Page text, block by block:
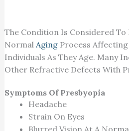
The Condition Is Considered To
Normal AgingProcess
Individuals As They Age. Many
Other Refractive Defects With
Symptoms Of Presbyopia
Headache
Strain On Eyes